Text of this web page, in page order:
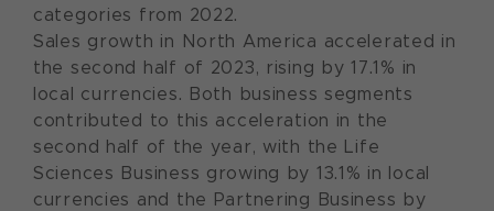
categories from 2022.
Sales growth in North America accelerated in
the second half of 2023, rising by 17.1% in
local currencies. Both business segments
contributed to this acceleration in the
second half of the year, with the Life
Sciences Business growing by 13.1% in local
currencies and the Partnering Business by